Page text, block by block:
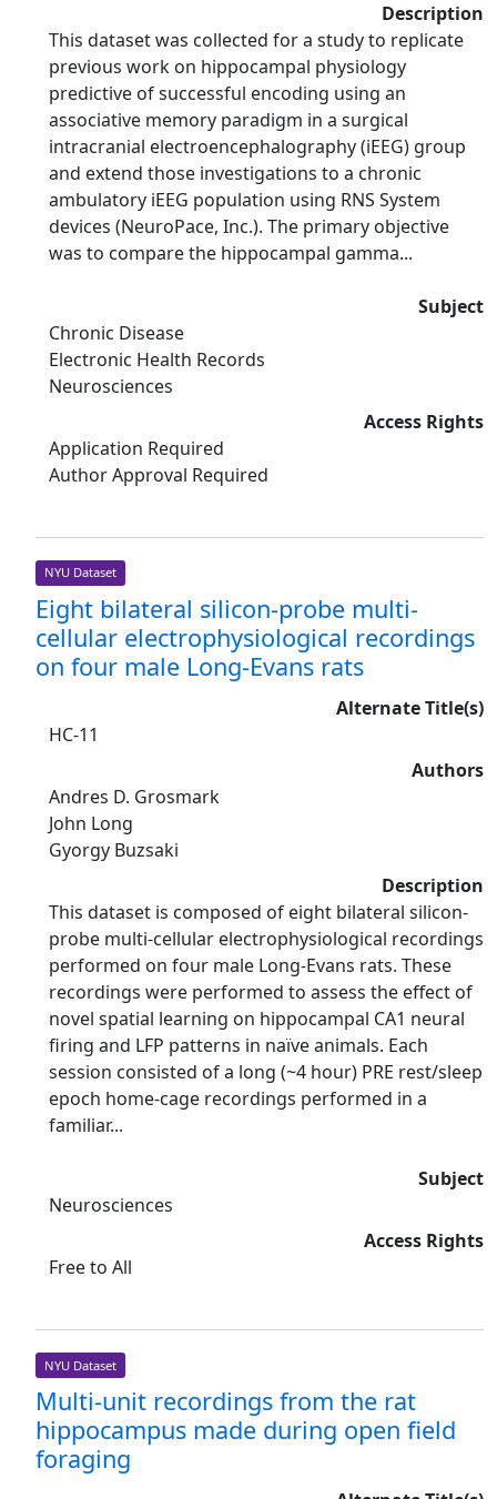
Description
This dataset was collected for a study to replicate
previous work on hippocampal physiology
predictive of successful encoding using an
associative memory paradigm in a surgical
intracranial electroencephalography (iEEG) group
and extend those investigations to a chronic
ambulatory iEEG population using RNS System
devices (NeuroPace, Inc.). The primary objective
was to compare the hippocampal gamma...
Subject
Chronic Disease
Electronic Health Records
Neurosciences
Access Rights
Application Required
Author Approval Required
NYU Dataset
Eight bilateral silicon-probe multi-
cellular electrophysiological recordings
on four male Long-Evans rats
Alternate Title(s)
HC-11
Authors
Andres D. Grosmark
John Long
Gyorgy Buzsaki
Description
This dataset is composed of eight bilateral silicon-
probe multi-cellular electrophysiological recordings
performed on four male Long-Evans rats. These
recordings were performed to assess the effect of
novel spatial learning on hippocampal CA1 neural
firing and LFP patterns in naïve animals. Each
session consisted of a long (~4 hour) PRE rest/sleep
epoch home-cage recordings performed in a
familiar...
Subject
Neurosciences
Access Rights
Free to All
NYU Dataset
Multi-unit recordings from the rat
hippocampus made during open field
foraging